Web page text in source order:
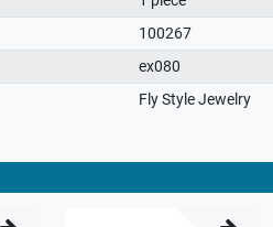
100267
ex080
Fly Style Jewelry